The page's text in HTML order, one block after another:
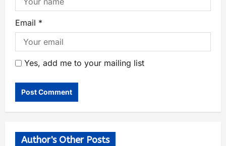
Email *
Yes, add me to your mailing list
Author's Other Posts